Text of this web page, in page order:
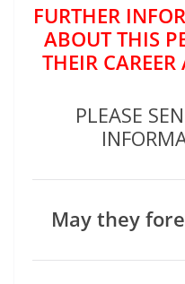
FURTHER
ABOUT THIS
THEIR
PLEASE
May they